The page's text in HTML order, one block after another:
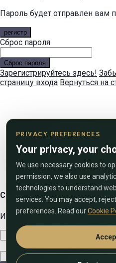
PRIVACY PREFERENCES
Your privacy, your
We use necessary cookies to
permission, we also use
technologies to understand
services. You may accept,
preferences. Read ourCookie
Пароль будет отправлен вам
регистр
Сброс пароля
Сброс пароля
Зарегистрируйтесь здесь!
страницу входа Вернуться на
Свяжитесь с нами
Используйте форму ниже,